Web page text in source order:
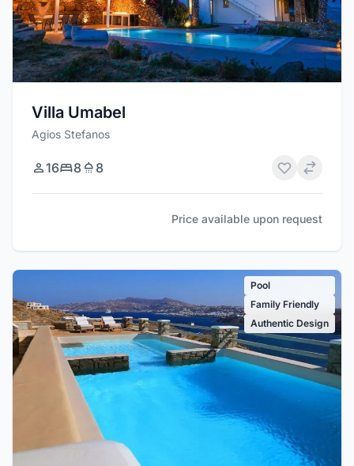
Villa Umabel
Agios Stefanos
16 8 8
Price available upon request
Pool
Family Friendly
Authentic Design